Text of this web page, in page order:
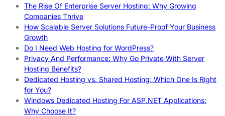
The Rise Of Enterprise Server Hosting: Why Growing
Companies Thrive
How Scalable Server Solutions Future-Proof Your Business
Growth
Do I Need Web Hosting for WordPress?
Privacy And Performance: Why Go Private With Server
Hosting Benefits?
Dedicated Hosting vs. Shared Hosting: Which One Is Right
for You?
Windows Dedicated Hosting For ASP.NET Applications:
Why Choose It?